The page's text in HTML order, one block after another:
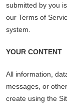
submitted by you
our Terms of
system.
YOUR CONTENT
All information,
messages, or
create using the